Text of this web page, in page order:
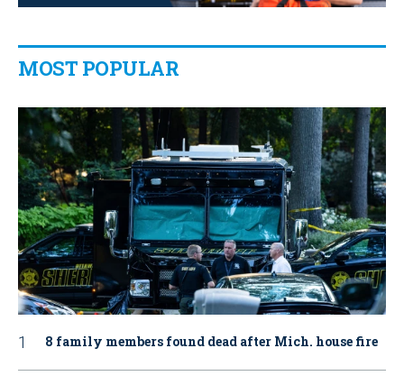
MOST POPULAR
8 family members found dead after Mich. house fire